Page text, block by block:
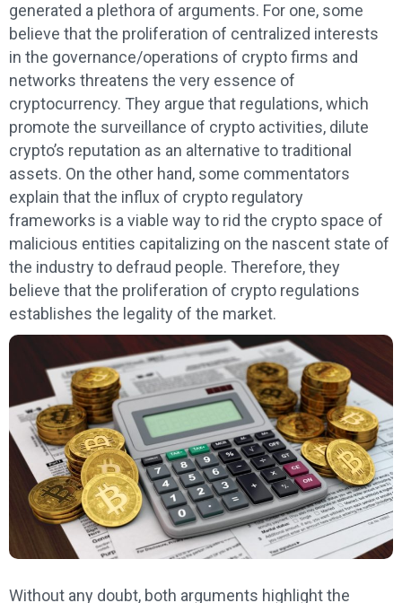
generated a plethora of arguments. For one, some
believe that the proliferation of centralized interests
in the governance/operations of crypto firms and
networks threatens the very essence of
cryptocurrency. They argue that regulations, which
promote the surveillance of crypto activities, dilute
crypto’s reputation as an alternative to traditional
assets. On the other hand, some commentators
explain that the influx of crypto regulatory
frameworks is a viable way to rid the crypto space of
malicious entities capitalizing on the nascent state of
the industry to defraud people. Therefore, they
believe that the proliferation of crypto regulations
establishes the legality of the market.
Without any doubt, both arguments highlight the